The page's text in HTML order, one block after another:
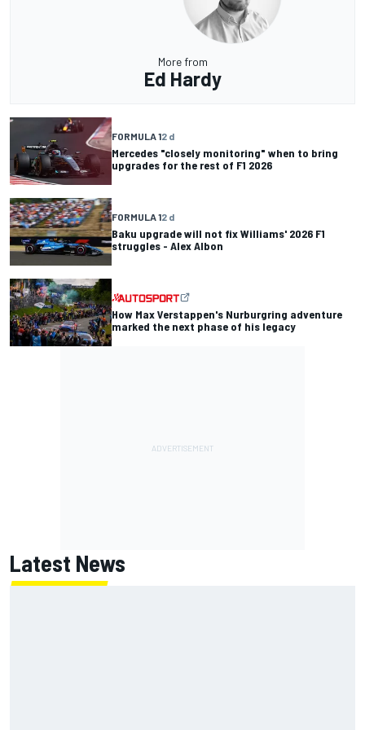
More from
Ed Hardy
FORMULA 12 d
Mercedes "closely monitoring" when to bring
upgrades for the rest of F1 2026
FORMULA 12 d
Baku upgrade will not fix Williams' 2026 F1
struggles - Alex Albon
How Max Verstappen's Nurburgring adventure
marked the next phase of his legacy
Latest News